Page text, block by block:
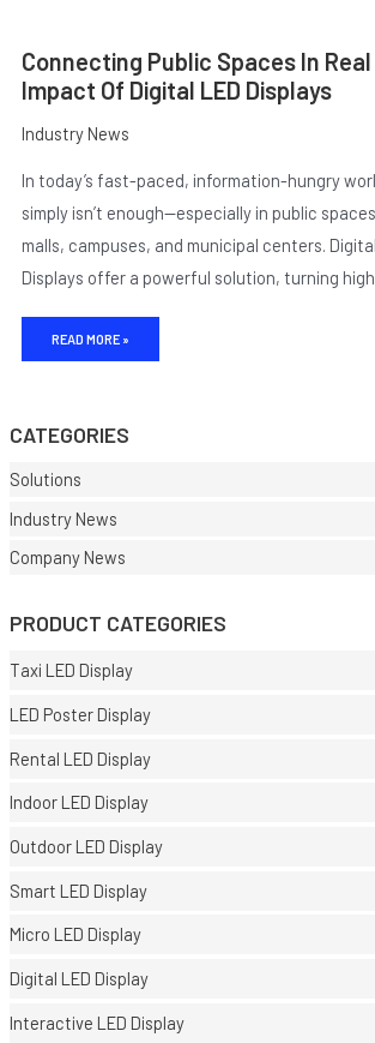
CATEGORIES
Solutions
Industry News
Company News
PRODUCT CATEGORIES
Taxi LED Display
LED Poster Display
Rental LED Display
Indoor LED Display
Outdoor LED Display
Smart LED Display
Micro LED Display
Digital LED Display
Interactive LED Display
Connecting Public Spaces In
Impact Of Digital LED Displays
Industry News
In today’s fast-paced, information-hungry
simply isn’t enough—especially in public
malls, campuses, and municipal centers.
Displays offer a powerful solution, turning
READ MORE »